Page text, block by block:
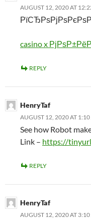
AUGUST 12, 2020 AT
casino x
REPLY
HenryTaf
AUGUST 12, 2020 AT
See how Robot
Link – https://
REPLY
HenryTaf
AUGUST 12, 2020 AT